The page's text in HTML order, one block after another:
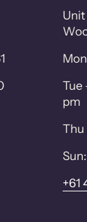
Unit
Tue
pm
Thu
+61